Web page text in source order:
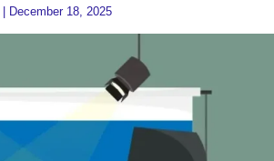
December 18, 2025